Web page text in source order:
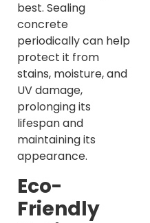
best. Sealing
concrete
periodically can help
protect it from
stains, moisture, and
UV damage,
prolonging its
lifespan and
maintaining its
appearance.
Eco-
Friendly